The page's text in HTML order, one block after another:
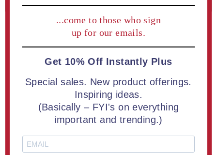
ADD TO COMPARE LIST
Try our small Allure™ Acrylic Encasement | Up to 24
square inches | Engraved Free
...come to those who sign
up for our emails.
Get 10% Off Instantly Plus
Special sales. New product offerings.
Inspiring ideas.
(Basically – FYI's on everything
important and trending.)